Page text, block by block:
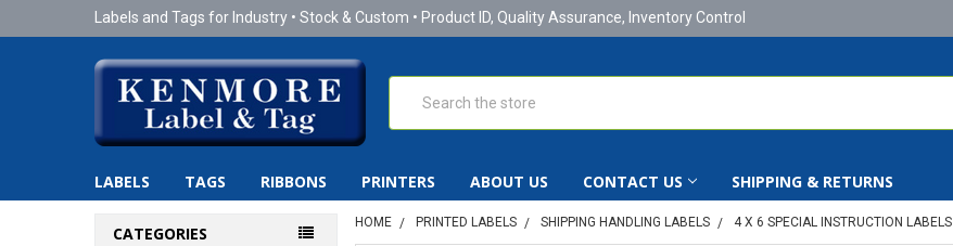
Labels and Tags for Industry • Stock & Custom • Product ID, Quality Assurance, Inventory Control
LABELS TAGS RIBBONS PRINTERS ABOUT US CONTACT US SHIPPING & RETURNS
CATEGORIES
HOME PRINTED LABELS SHIPPING HANDLING LABELS 4 X 6 SPECIAL INSTRUCTION LABELS